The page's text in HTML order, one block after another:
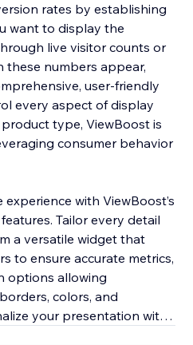
rates by establishing
want to display the
live visitor counts or
these numbers appear,
user-friendly
every aspect of display
type, ViewBoost is
consumer behavior
with ViewBoost’s
Tailor every detail
a versatile widget that
to ensure accurate metrics,
options allowing
colors, and
your presentation with
including color,